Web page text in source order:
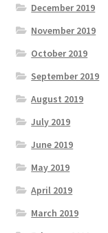
December 2019
November 2019
October 2019
September 2019
August 2019
July 2019
June 2019
May 2019
April 2019
March 2019